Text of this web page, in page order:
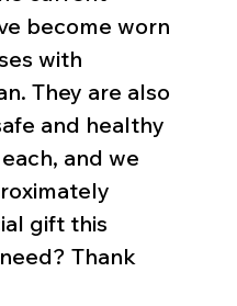
become worn
with
They are also
and healthy
and we
gift this
Thank